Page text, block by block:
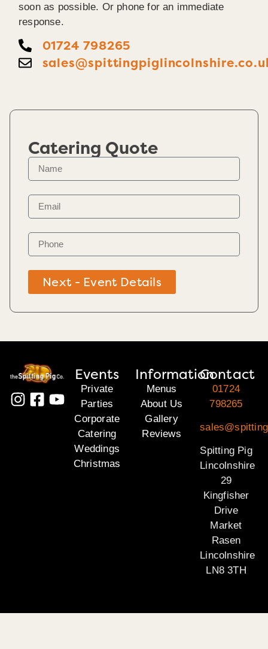
soon as possible. Or phone for an immediate
response.
01724 798265
Catering Quote
Next - Event Details
Events
Private
Parties
Corporate
Catering
Weddings
Christmas
Information
Menus
About Us
Gallery
Reviews
Contact
01724
798265
Spitting Pig
Lincolnshire
29
Kingfisher
Drive
Market
Rasen
Lincolnshire
LN8 3TH